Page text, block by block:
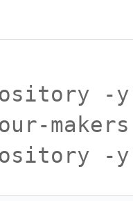
-
makers
-y